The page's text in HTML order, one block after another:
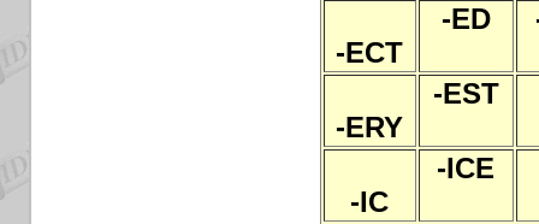
-ECT
-ED
-ERY
-EST
-IC
-ICE